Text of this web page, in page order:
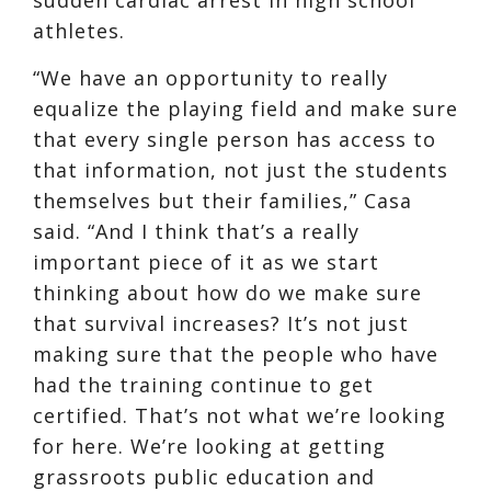
athletes.
“We have an opportunity to really
equalize the playing field and make sure
that every single person has access to
that information, not just the students
themselves but their families,” Casa
said. “And I think that’s a really
important piece of it as we start
thinking about how do we make sure
that survival increases? It’s not just
making sure that the people who have
had the training continue to get
certified. That’s not what we’re looking
for here. We’re looking at getting
grassroots public education and